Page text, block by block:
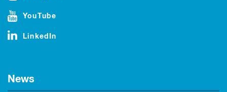
YouTube
LinkedIn
News